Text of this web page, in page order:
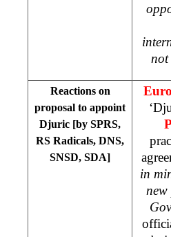
not
Reactions on
proposal to appoint
Djuric [by SPRS,
RS Radicals, DNS,
SNSD, SDA]
in